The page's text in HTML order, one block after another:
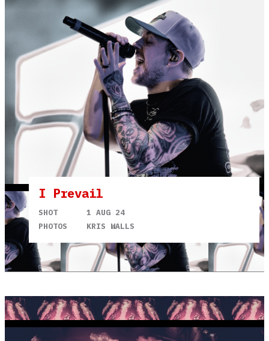
I Prevail
SHOT
1 AUG 24
PHOTOS
KRIS WALLS